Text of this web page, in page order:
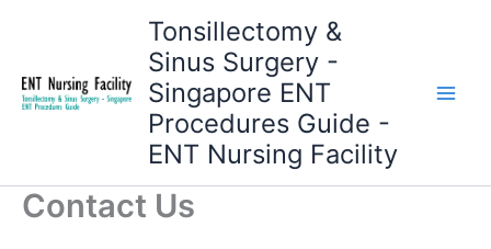
Tonsillectomy &
Sinus Surgery -
Singapore ENT
Procedures Guide -
ENT Nursing Facility
Contact Us